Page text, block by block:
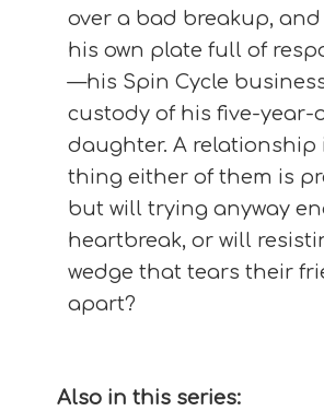
over a bad breakup, and
his own plate full of
—his Spin Cycle
custody of his five-year-
daughter. A relationship
thing either of them is
but will trying anyway
heartbreak, or will
wedge that tears their
apart?
Also in this series: